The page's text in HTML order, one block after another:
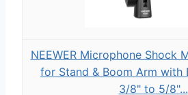
NEEWER Microphone Shock
for Stand & Boom Arm with
3/8" to 5/8"...